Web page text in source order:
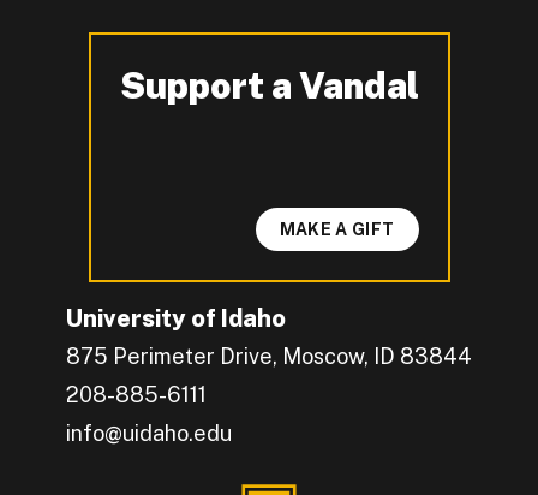
University of Idaho
875 Perimeter Drive, Moscow, ID 83844
208-885-6111
info@uidaho.edu
Support a Vandal
-
MAKE A GIFT